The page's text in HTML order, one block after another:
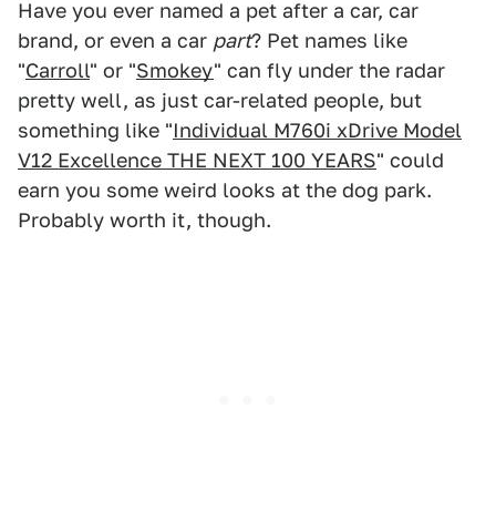
Have you ever named a pet after a car, car
brand, or even a car part? Pet names like
"Carroll" or "Smokey" can fly under the radar
pretty well, as just car-related people, but
something like "Individual M760i xDrive Model
V12 Excellence THE NEXT 100 YEARS" could
earn you some weird looks at the dog park.
Probably worth it, though.